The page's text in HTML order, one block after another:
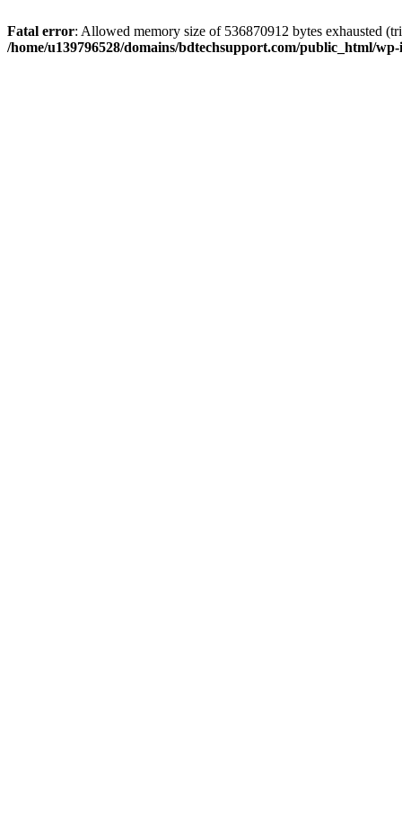
Fatal error: Allowed memory size of 536870912 bytes exhausted
/home/u139796528/domains/bdtechsupport.com/public_html/